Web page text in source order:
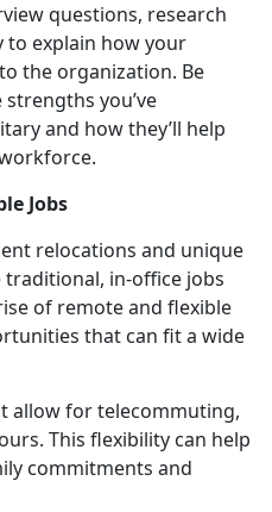
questions, research
to explain how your
the organization. Be
strengths you’ve
and how they’ll help
Jobs
relocations and unique
traditional, in-office jobs
of remote and flexible
that can fit a wide
allow for telecommuting,
This flexibility can help
commitments and